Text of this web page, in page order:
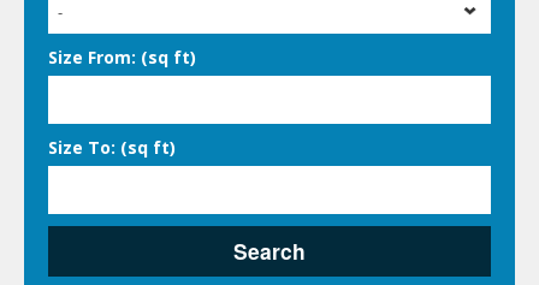
-
Size From: (sq ft)
Size To: (sq ft)
Search